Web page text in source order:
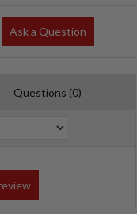
Ask a Question
Questions (0)